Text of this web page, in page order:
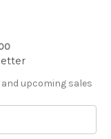
upcoming sales